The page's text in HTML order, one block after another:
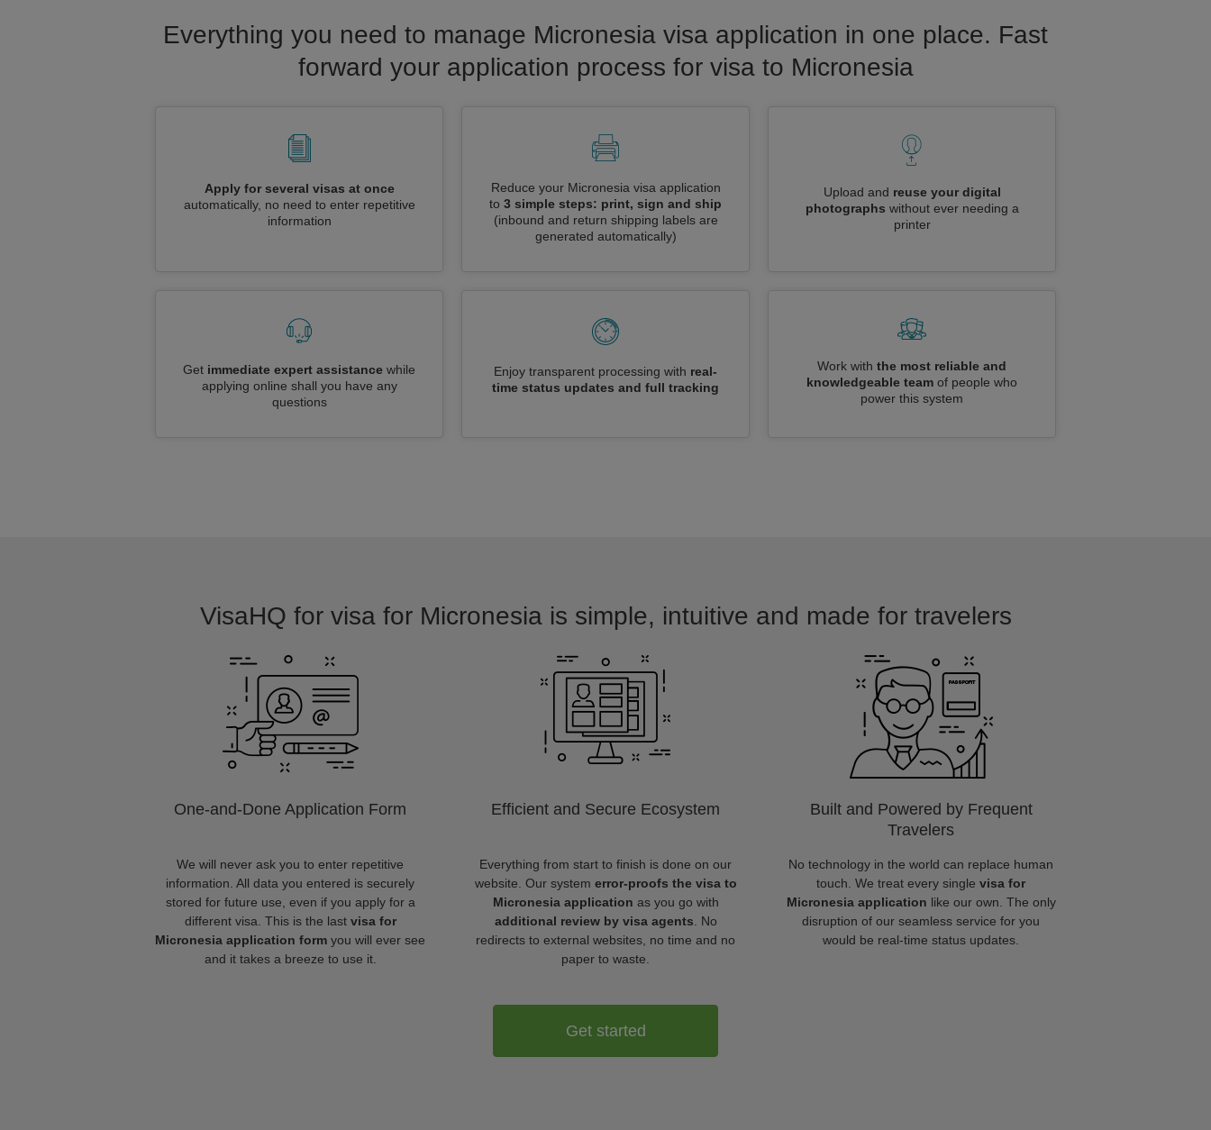
Everything you need to manage Micronesia visa application in one place. Fast
forward your application process for visa to Micronesia
Apply for several visas at once
automatically, no need to enter repetitive
information
Reduce your Micronesia visa application
to 3 simple steps: print, sign and ship
(inbound and return shipping labels are
generated automatically)
Upload and reuse your digital
photographs without ever needing a
printer
Get immediate expert assistance while
applying online shall you have any
questions
Enjoy transparent processing with real-
time status updates and full tracking
Work with the most reliable and
knowledgeable team of people who
power this system
VisaHQ for visa for Micronesia is simple, intuitive and made for travelers
One-and-Done Application Form
We will never ask you to enter repetitive
information. All data you entered is securely
stored for future use, even if you apply for a
different visa. This is the last visa for
Micronesia application form you will ever see
and it takes a breeze to use it.
Efficient and Secure Ecosystem
Everything from start to finish is done on our
website. Our system error-proofs the visa to
Micronesia application as you go with
additional review by visa agents . No
redirects to external websites, no time and no
paper to waste.
Built and Powered by Frequent
Travelers
No technology in the world can replace human
touch. We treat every single visa for
Micronesia application like our own. The only
disruption of our seamless service for you
would be real-time status updates.
Get started